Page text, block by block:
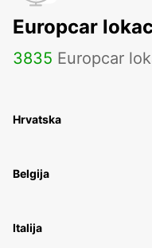
Europcar
3835 Europcar
Hrvatska
Belgija
Italija